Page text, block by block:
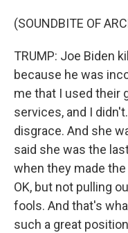
(SOUNDBITE OF
TRUMP: Joe Biden
because he was
me that I used their
services, and I
disgrace. And she
said she was the
when they made
OK, but not pulling
fools. And that's
such a great